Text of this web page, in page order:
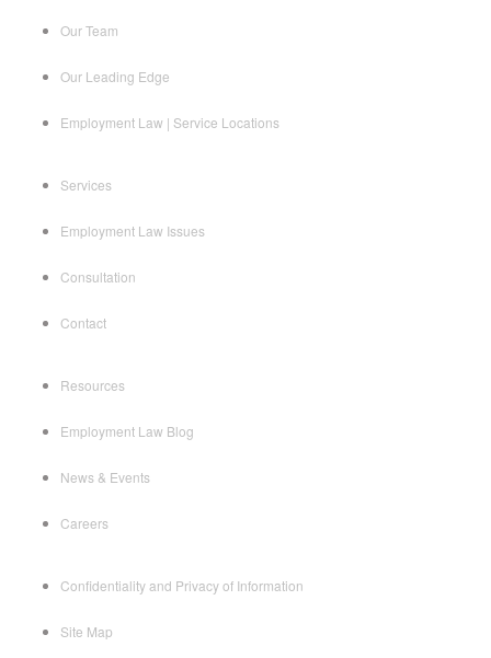
Our Team
Our Leading Edge
Employment Law | Service Locations
Services
Employment Law Issues
Consultation
Contact
Resources
Employment Law Blog
News & Events
Careers
Confidentiality and Privacy of Information
Site Map